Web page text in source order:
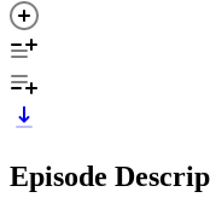
Episode